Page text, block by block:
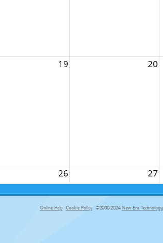
19 20
26 27
Online Help Cookie Policy ©2000-2024 New Era Technology